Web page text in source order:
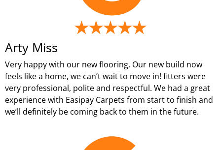
Arty Miss
Very happy with our new flooring. Our new build now
feels like a home, we can’t wait to move in! fitters were
very professional, polite and respectful. We had a great
experience with Easipay Carpets from start to finish and
we’ll definitely be coming back to them in the future.